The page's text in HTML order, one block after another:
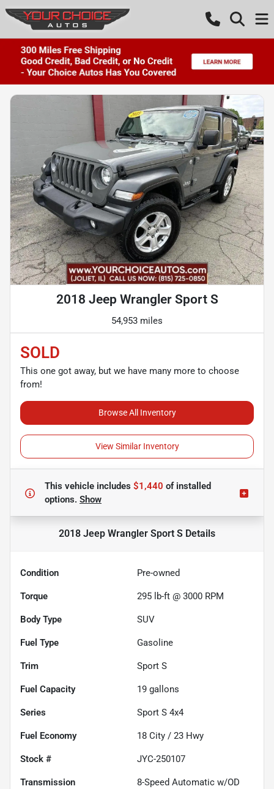
2018 Jeep Wrangler Sport S
54,953 miles
SOLD
This one got away, but we have many more to choose
from!
Browse All Inventory
View Similar Inventory
This vehicle includes $1,440 ofinstalled
options. Show
2018 Jeep Wrangler Sport S Details
Condition Pre-owned
Torque 295 lb-ft @ 3000 RPM
Body Type SUV
Fuel Type Gasoline
Trim Sport S
Fuel Capacity 19 gallons
Series Sport S 4x4
Fuel Economy 18 City / 23 Hwy
Stock # JYC-250107
Transmission 8-Speed Automatic w/OD